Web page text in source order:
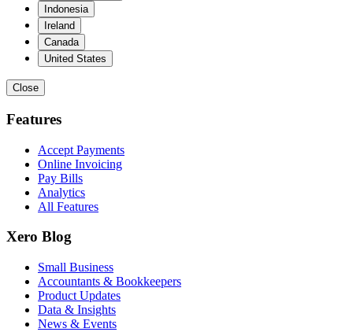
Indonesia
Ireland
Canada
United States
Close
Features
Accept Payments
Online Invoicing
Pay Bills
Analytics
All Features
Xero Blog
Small Business
Accountants & Bookkeepers
Product Updates
Data & Insights
News & Events